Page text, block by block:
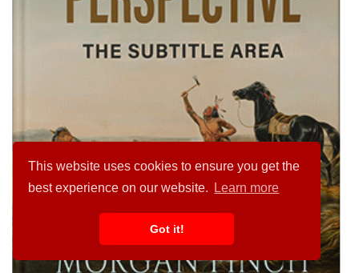
This website uses cookies to ensure you get the
best experience on our website.
Learn more
Got it!